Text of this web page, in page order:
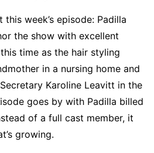
week’s episode: Padilla
the show with excellent
time as the hair styling
in a nursing home and
Karoline Leavitt in the
goes by with Padilla billed
of a full cast member, it
growing.